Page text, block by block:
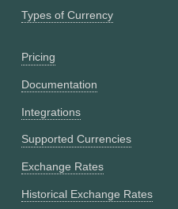
Types of Currency
Pricing
Documentation
Integrations
Supported Currencies
Exchange Rates
Historical Exchange Rates